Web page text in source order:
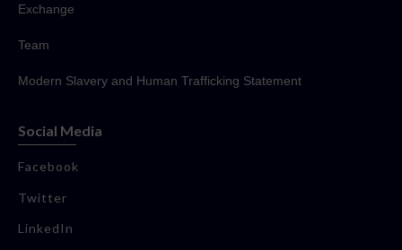
Exchange
Team
Modern Slavery and Human Trafficking Statement
Social Media
Facebook
Twitter
LinkedIn